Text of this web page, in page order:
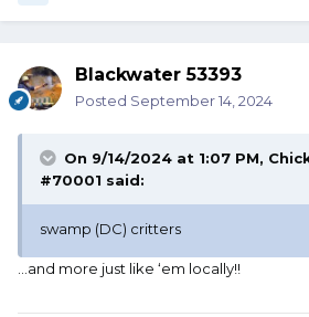
Blackwater 53393
Posted September 14, 2024
On 9/14/2024 at 1:07 PM,
#70001 said:
swamp (DC) critters
…and more just like ‘em locally!!